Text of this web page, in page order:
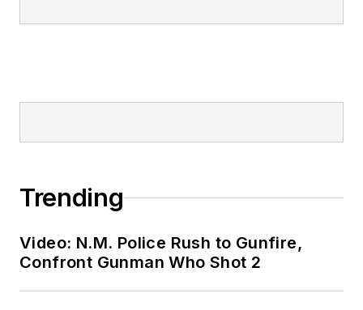
Trending
Video: N.M. Police Rush to Gunfire,
Confront Gunman Who Shot 2